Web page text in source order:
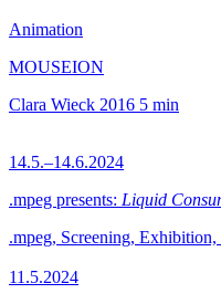
Animation
MOUSEION
Clara Wieck 2016 5 min
14.5.–14.6.2024
.mpeg presents: Liquid
.mpeg, Screening,
11.5.2024